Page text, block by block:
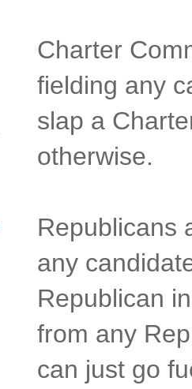
Charter
fielding any
slap a
otherwise.
Republicans
any
Republican
from any
can just go